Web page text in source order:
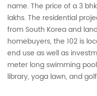
name. The price of a 3
lakhs. The residential
from South Korea and
homebuyers, the 102 is
end use as well as
meter long swimming
library, yoga lawn, and